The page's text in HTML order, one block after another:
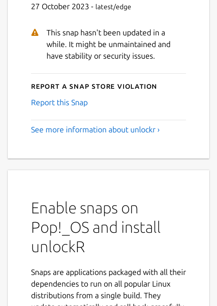
27 October 2023 - latest/edge
This snap hasn't been updated in a
while. It might be unmaintained and
have stability or security issues.
Report a Snap Store violation
Report this Snap
See more information about unlockr ›
Enable snaps on
Pop!_OS and install
unlockR
Snaps are applications packaged with all their
dependencies to run on all popular Linux
distributions from a single build. They